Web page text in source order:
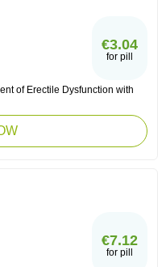
€3.04
for pill
of Erectile Dysfunction with
€7.12
for pill